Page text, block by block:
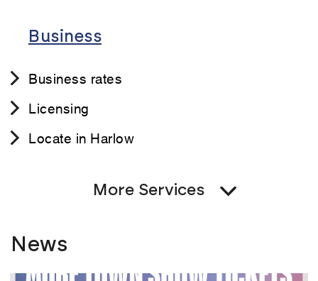
Business
Business rates
Licensing
Locate in Harlow
More Services
News